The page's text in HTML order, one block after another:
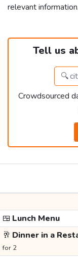
relevant information.
Tell us
Crowdsourced
🍱 Lunch Menu
🥂 Dinner in a
for 2